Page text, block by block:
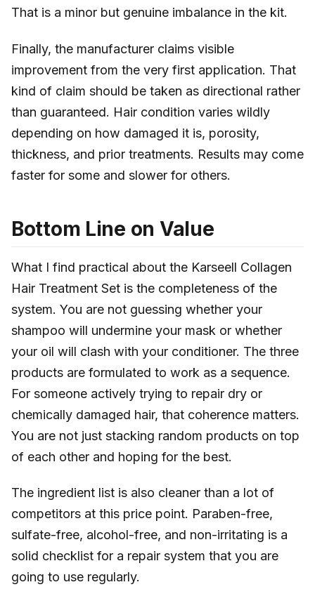
That is a minor but genuine imbalance in the kit.
Finally, the manufacturer claims visible
improvement from the very first application. That
kind of claim should be taken as directional rather
than guaranteed. Hair condition varies wildly
depending on how damaged it is, porosity,
thickness, and prior treatments. Results may come
faster for some and slower for others.
Bottom Line on Value
What I find practical about the Karseell Collagen
Hair Treatment Set is the completeness of the
system. You are not guessing whether your
shampoo will undermine your mask or whether
your oil will clash with your conditioner. The three
products are formulated to work as a sequence.
For someone actively trying to repair dry or
chemically damaged hair, that coherence matters.
You are not just stacking random products on top
of each other and hoping for the best.
The ingredient list is also cleaner than a lot of
competitors at this price point. Paraben-free,
sulfate-free, alcohol-free, and non-irritating is a
solid checklist for a repair system that you are
going to use regularly.